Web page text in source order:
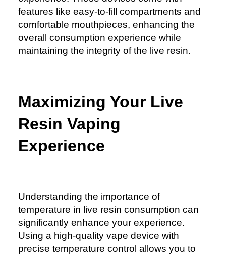
features like easy-to-fill compartments and
comfortable mouthpieces, enhancing the
overall consumption experience while
maintaining the integrity of the live resin.
Maximizing Your Live
Resin Vaping
Experience
Understanding the importance of
temperature in live resin consumption can
significantly enhance your experience.
Using a high-quality vape device with
precise temperature control allows you to